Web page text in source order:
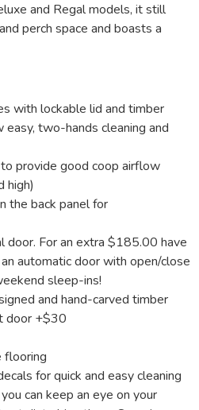
and Regal models, it still
perch space and boasts a
with lockable lid and timber
two-hands cleaning and
provide good coop airflow
high)
the back panel for
door. For an extra $185.00 have
automatic door with open/close
sleep-ins!
and hand-carved timber
door +$30
flooring
for quick and easy cleaning
can keep an eye on your